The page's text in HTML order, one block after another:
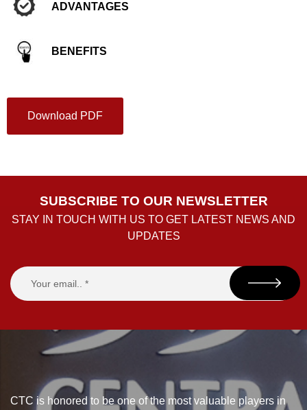
ADVANTAGES
BENEFITS
Download PDF
SUBSCRIBE TO OUR NEWSLETTER
STAY IN TOUCH WITH US TO GET LATEST NEWS AND
UPDATES
CTC is honored to be one of the most valuable players in